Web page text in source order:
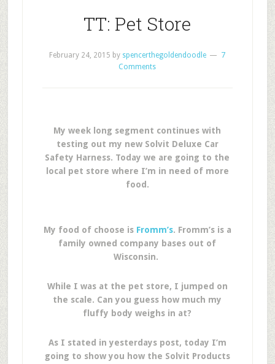
TT: Pet Store
February 24, 2015 by spencerthegoldendoodle
7
Comments
My week long segment continues with
testing out my new Solvit Deluxe Car
Safety Harness. Today we are going to the
local pet store where I’m in need of more
food.
My food of choose is Fromm’s. Fromm’s is a
family owned company bases out of
Wisconsin.
While I was at the pet store, I jumped on
the scale. Can you guess how much my
fluffy body weighs in at?
As I stated in yesterdays post, today I’m
going to show you how the Solvit Products